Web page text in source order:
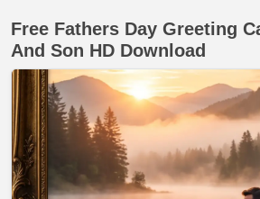
Free Fathers Day Greeting
And Son HD Download